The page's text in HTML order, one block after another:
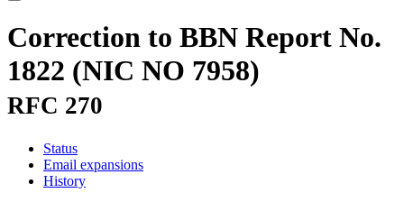
Correction to BBN Report No.
1822 (NIC NO 7958)
RFC 270
Status
Email expansions
History